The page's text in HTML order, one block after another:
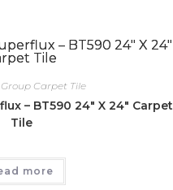
Carpet Tile
– BT590 24″ X 24″ Carpet
Tile
more